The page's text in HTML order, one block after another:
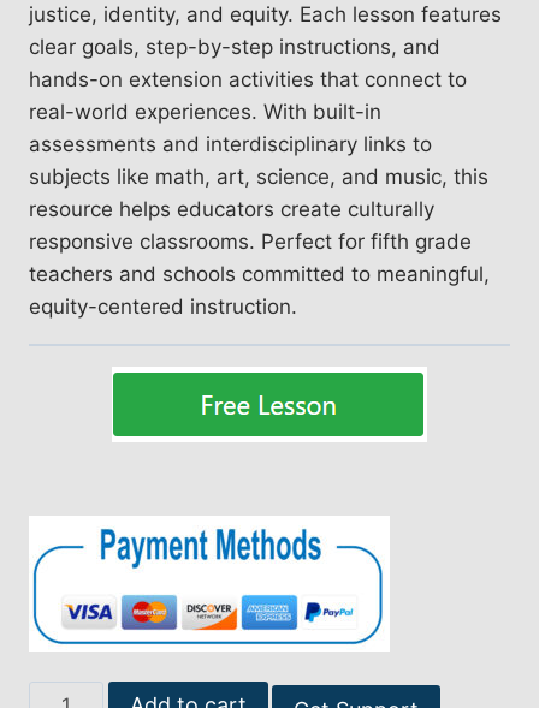
justice, identity, and equity. Each lesson features
clear goals, step-by-step instructions, and
hands-on extension activities that connect to
real-world experiences. With built-in
assessments and interdisciplinary links to
subjects like math, art, science, and music, this
resource helps educators create culturally
responsive classrooms. Perfect for fifth grade
teachers and schools committed to meaningful,
equity-centered instruction.
Empowering